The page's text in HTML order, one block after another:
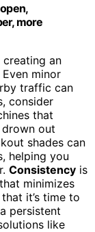
more
an
minor
traffic can
consider
that
out
shades can
helping you
Consistency is
that minimizes
it’s time to
persistent
like